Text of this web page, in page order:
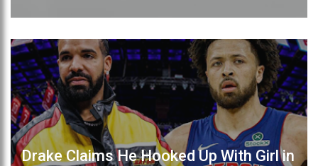
Drake Claims He Hooked Up With Girl in